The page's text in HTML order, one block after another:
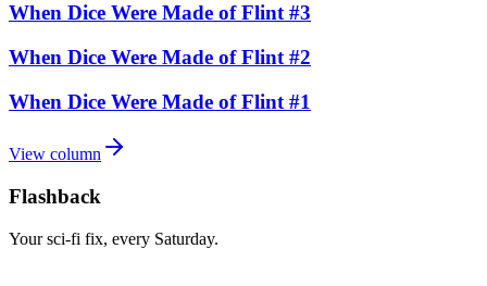
When Dice Were Made of Flint #3
When Dice Were Made of Flint #2
When Dice Were Made of Flint #1
View column
Flashback
Your sci-fi fix, every Saturday.